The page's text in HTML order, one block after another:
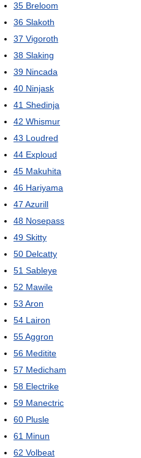
35 Breloom
36 Slakoth
37 Vigoroth
38 Slaking
39 Nincada
40 Ninjask
41 Shedinja
42 Whismur
43 Loudred
44 Exploud
45 Makuhita
46 Hariyama
47 Azurill
48 Nosepass
49 Skitty
50 Delcatty
51 Sableye
52 Mawile
53 Aron
54 Lairon
55Aggron
56 Meditite
57 Medicham
58 Electrike
59 Manectric
60 Plusle
61 Minun
62 Volbeat